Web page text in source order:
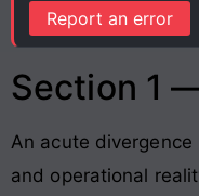
Report an error
Section 1
An acute
and operational